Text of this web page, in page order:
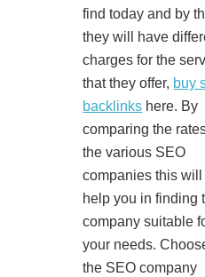
find today and by
they will have
charges for the
that they offer, buy
backlinks here. By
comparing the
the various SEO
companies this will
help you in finding
company suitable
your needs.
the SEO company